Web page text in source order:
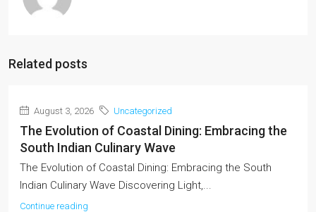
Related posts
August 3, 2026 Uncategorized
The Evolution of Coastal Dining: Embracing the
South Indian Culinary Wave
The Evolution of Coastal Dining: Embracing the South
Indian Culinary Wave Discovering Light,...
Continue reading